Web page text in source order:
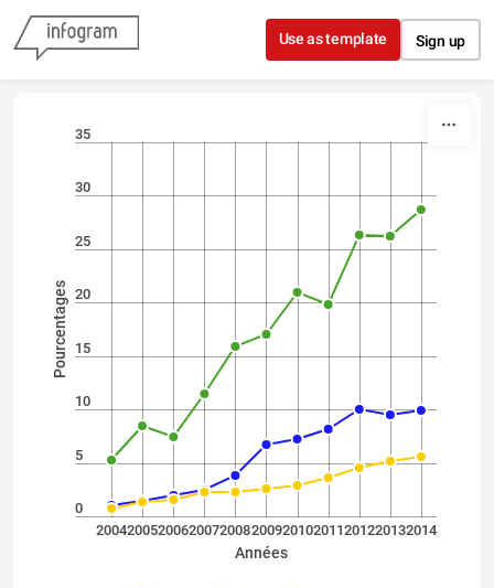
Skip to content
Use as template Sign up
0
5
10
15
20
25
30
35
20042005200620072008200920102011201220132014
Pourcentages
Années